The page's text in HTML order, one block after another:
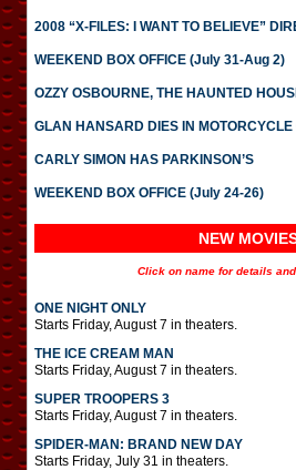
2008 “X-FILES: I WANT TO BELIEVE”
WEEKEND BOX OFFICE (July 31-Aug 2)
OZZY OSBOURNE, THE HAUNTED
GLAN HANSARD DIES IN MOTORCYCLE
CARLY SIMON HAS PARKINSON’S
WEEKEND BOX OFFICE (July 24-26)
NEW
Click on name for details
ONE NIGHT ONLY
Starts Friday, August 7 in theaters.
THE ICE CREAM MAN
Starts Friday, August 7 in theaters.
SUPER TROOPERS 3
Starts Friday, August 7 in theaters.
SPIDER-MAN: BRAND NEW DAY
Starts Friday, July 31 in theaters.